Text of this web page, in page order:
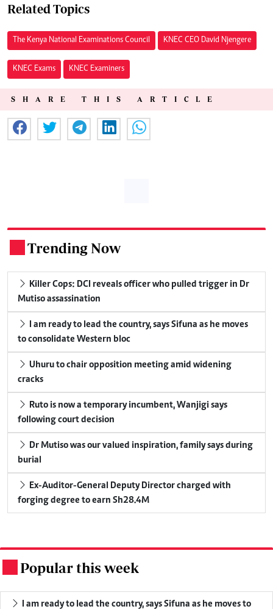
Related Topics
The Kenya National Examinations Council KNEC CEO David Njengere
KNEC Exams KNEC Examiners
SHARE THIS ARTICLE
Trending Now
Mutiso assassination
to consolidate Western bloc
cracks
following court decision
burial
forging degree to earn Sh28.4M
Popular this week